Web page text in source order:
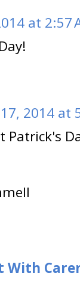
at 2:57
2014 at
Patrick's
With